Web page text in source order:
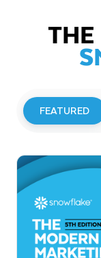
FEATURED
Investor
Read More